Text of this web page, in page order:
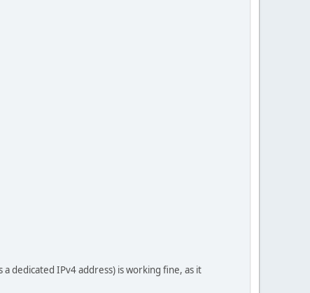
dedicated IPv4 address) is working fine, as it